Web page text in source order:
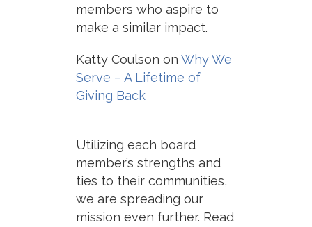
members who aspire to
make a similar impact.
Katty Coulson on Why We
Serve – A Lifetime of
Giving Back
Utilizing each board
member’s strengths and
ties to their communities,
we are spreading our
mission even further. Read